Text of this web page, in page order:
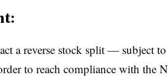
a reverse stock split — subject
to reach compliance with the